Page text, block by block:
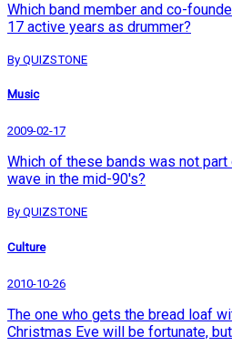
Which band member and co-
17 active years as drummer?
By QUIZSTONE
Music
2009-02-17
Which of these bands was not
wave in the mid-90's?
By QUIZSTONE
Culture
2010-10-26
The one who gets the bread loaf
Christmas Eve will be fortunate,